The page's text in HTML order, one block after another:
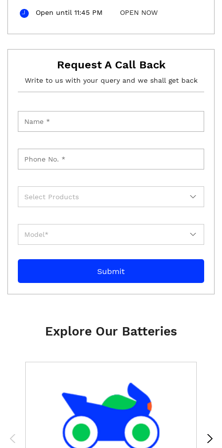
Open until 11:45 PM OPEN NOW
Request A Call Back
Write to us with your query and we shall get back
Explore Our Batteries